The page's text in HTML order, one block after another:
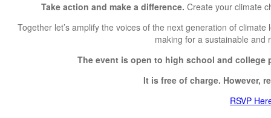
Take action and make a difference. Create your climate
Together let’s amplify the voices of the next generation of
making for a sustainable and
The event is open to high school and college
It is free of charge. However,
RSVP